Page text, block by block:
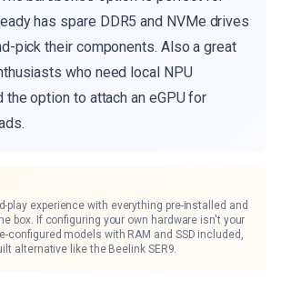
has spare DDR5 and NVMe drives
pick their components. Also a great
who need local NPU
the option to attach an eGPU for
play experience with everything pre-installed and
box. If configuring your own hardware isn't your
configured models with RAM and SSD included,
alternative like the Beelink SER9.